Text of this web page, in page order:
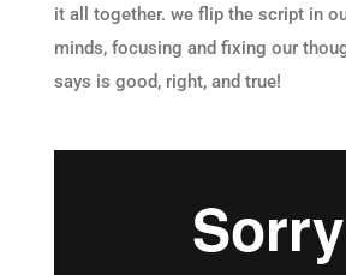
it all together. we flip the script in
minds, focusing and fixing our
says is good, right, and true!